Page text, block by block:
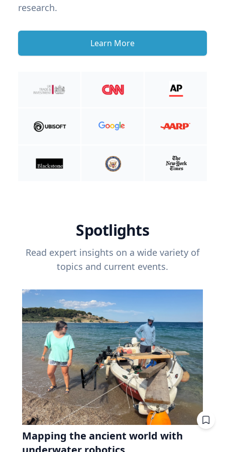
research.
Learn More
Spotlights
Read expert insights on a wide variety of
topics and current events.
Mapping the ancient world with